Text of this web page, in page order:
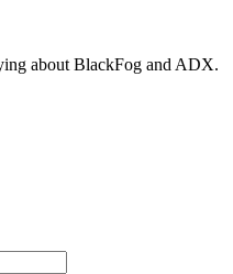
about BlackFog and ADX.